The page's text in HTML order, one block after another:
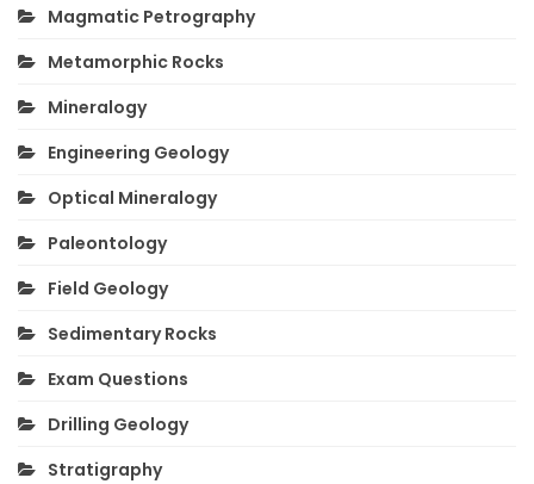
Magmatic Petrography
Metamorphic Rocks
Mineralogy
Engineering Geology
Optical Mineralogy
Paleontology
Field Geology
Sedimentary Rocks
Exam Questions
Drilling Geology
Stratigraphy